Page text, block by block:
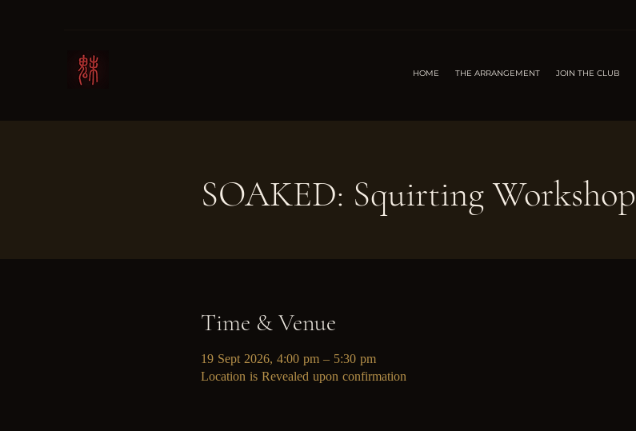
HOME THE ARRANGEMENT JOIN THE CLUB
SOAKED: Squirting Workshop
Time & Venue
19 Sept 2026, 4:00 pm – 5:30 pm
Location is Revealed upon confirmation